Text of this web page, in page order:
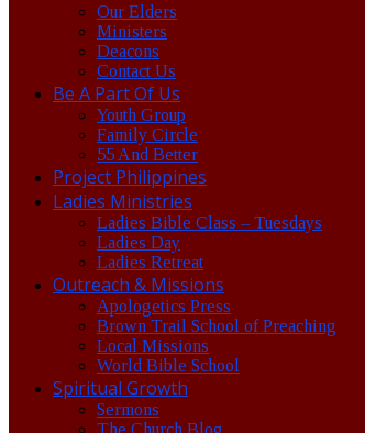
Our Elders
Ministers
Deacons
Contact Us
Be A Part Of Us
Youth Group
Family Circle
55 And Better
Project Philippines
Ladies Ministries
Ladies Bible Class – Tuesdays
Ladies Day
Ladies Retreat
Outreach & Missions
Apologetics Press
Brown Trail School of Preaching
Local Missions
World Bible School
Spiritual Growth
Sermons
The Church Blog